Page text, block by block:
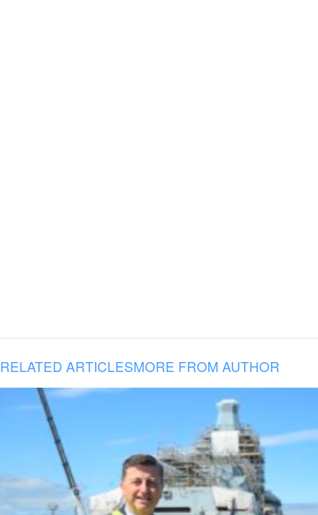
RELATED ARTICLESMORE FROM AUTHOR